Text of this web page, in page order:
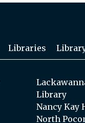
Libraries
Library
Nancy Kay
North